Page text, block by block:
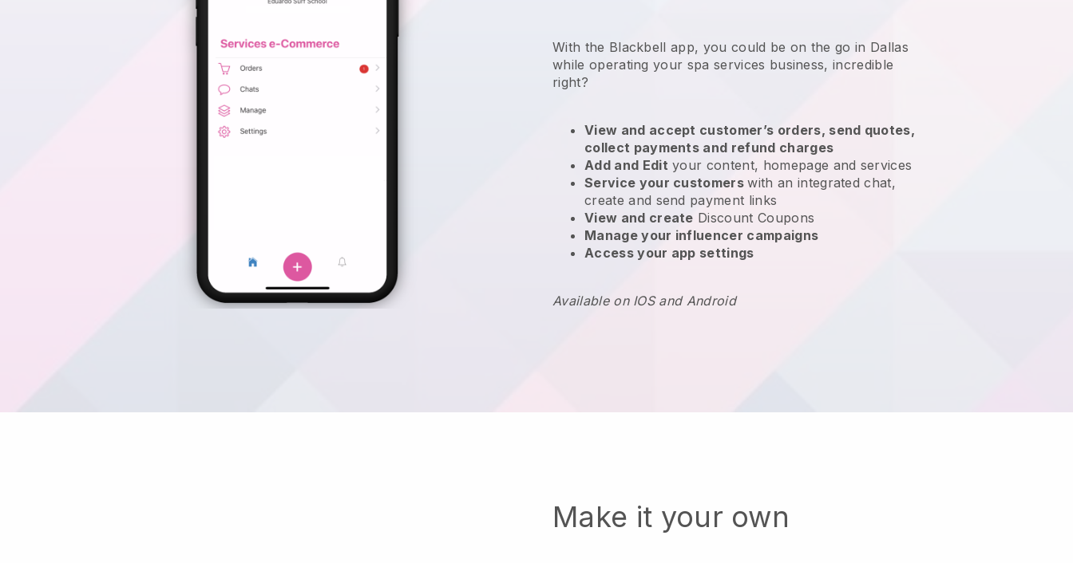
With the Blackbell app, you could be on the go in Dallas
while operating your spa services business, incredible
right?
View and accept customer’s orders, send quotes,
collect payments and refund charges
Add and Edit your content, homepage and services
Service your customerswith an integrated chat,
create and send payment links
View and create Discount Coupons
Manage your influencer campaigns
Access your app settings
Available on IOS and Android
Make it your own